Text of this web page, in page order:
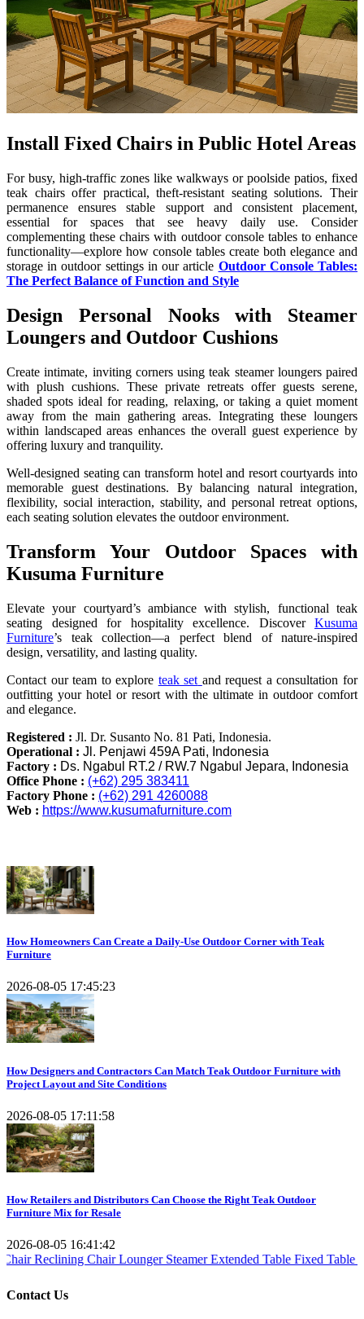
Install Fixed Chairs in Public Hotel Areas
For busy, high-traffic zones like walkways or poolside patios, fixed
teak chairs offer practical, theft-resistant seating solutions. Their
permanence ensures stable support and consistent placement,
essential for spaces that see heavy daily use. Consider
complementing these chairs with outdoor console tables to enhance
functionality—explore how console tables create both elegance and
storage in outdoor settings in our article Outdoor Console Tables:
The Perfect Balance of Function and Style
Design Personal Nooks with Steamer
Loungers and Outdoor Cushions
Create intimate, inviting corners using teak steamer loungers paired
with plush cushions. These private retreats offer guests serene,
shaded spots ideal for reading, relaxing, or taking a quiet moment
away from the main gathering areas. Integrating these loungers
within landscaped areas enhances the overall guest experience by
offering luxury and tranquility.
Well-designed seating can transform hotel and resort courtyards into
memorable guest destinations. By balancing natural integration,
flexibility, social interaction, stability, and personal retreat options,
each seating solution elevates the outdoor environment.
Transform Your Outdoor Spaces with
Kusuma Furniture
Elevate your courtyard’s ambiance with stylish, functional teak
seating designed for hospitality excellence. Discover Kusuma
Furniture’s teak collection—a perfect blend of nature-inspired
design, versatility, and lasting quality.
Contact our team to explore teak set and request a consultation for
outfitting your hotel or resort with the ultimate in outdoor comfort
and elegance.
Registered : Jl. Dr. Susanto No. 81 Pati, Indonesia.
Operational : Jl. Penjawi 459A Pati, Indonesia
Factory : Ds. Ngabul RT.2 / RW.7 Ngabul Jepara, Indonesia
Office Phone : (+62) 295 383411
Factory Phone : (+62) 291 4260088
Web : https://www.kusumafurniture.com
How Homeowners Can Create a Daily-Use Outdoor Corner with Teak
Furniture
2026-08-05 17:45:23
How Designers and Contractors Can Match Teak Outdoor Furniture with
Project Layout and Site Conditions
2026-08-05 17:11:58
How Retailers and Distributors Can Choose the Right Teak Outdoor
Furniture Mix for Resale
2026-08-05 16:41:42
ChairLounger SteamerExtended TableFixed TableFolding
Contact Us